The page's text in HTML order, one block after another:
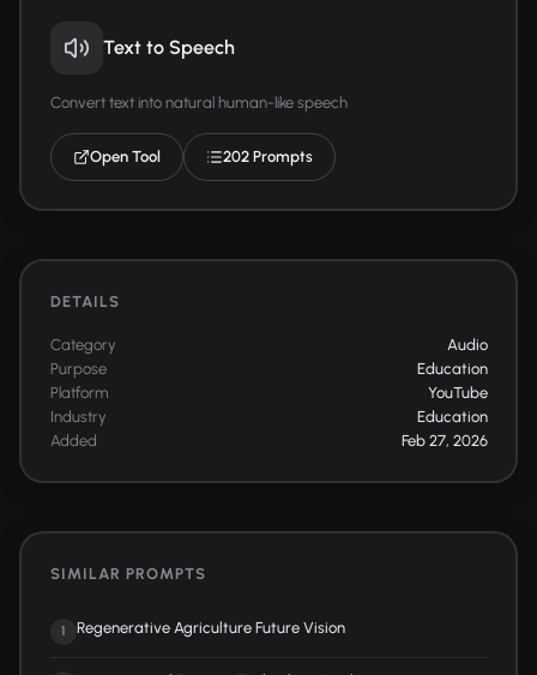
Text to Speech
Convert text into natural human-like speech
Open Tool 202 Prompts
DETAILS
Category
Audio
Purpose
Education
Platform
YouTube
Industry
Education
Added
Feb 27, 2026
SIMILAR PROMPTS
1 Regenerative Agriculture Future Vision